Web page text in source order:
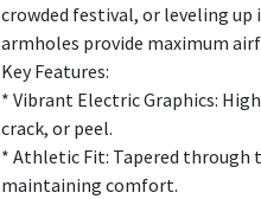
crowded festival, or leveling
armholes provide maximum
Key Features:
* Vibrant Electric Graphics:
crack, or peel.
* Athletic Fit: Tapered through
maintaining comfort.